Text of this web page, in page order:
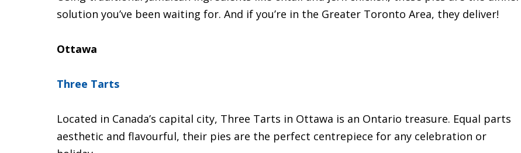
solution you’ve been waiting for. And if you’re in the Greater Toronto Area, they deliver!
Ottawa
Three Tarts
Located in Canada’s capital city, Three Tarts in Ottawa is an Ontario treasure. Equal parts
aesthetic and flavourful, their pies are the perfect centrepiece for any celebration or